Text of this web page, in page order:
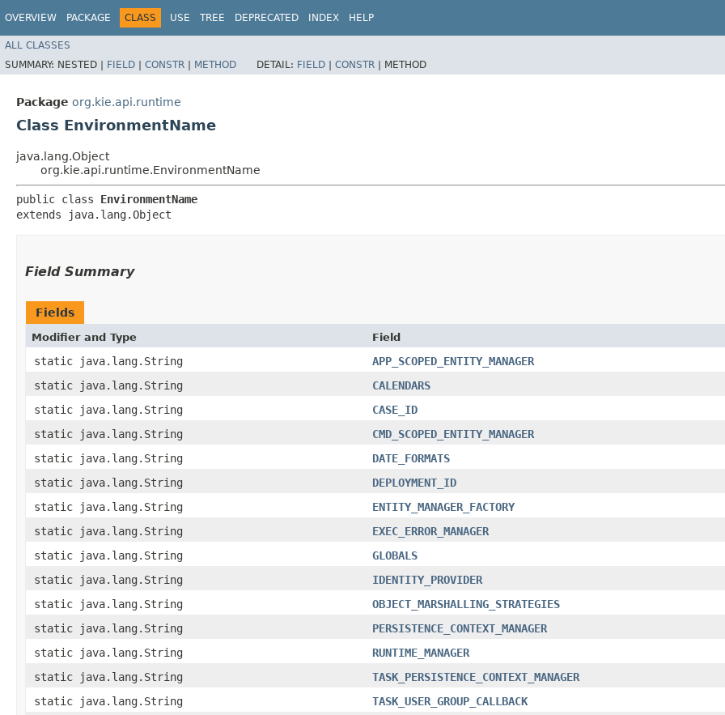
OVERVIEW PACKAGE CLASS USE TREE DEPRECATED INDEX HELP
ALL CLASSES
SUMMARY: NESTED | FIELD | CONSTR | METHOD DETAIL: FIELD | CONSTR | METHOD
Package org.kie.api.runtime
Class EnvironmentName
java.lang.Object
org.kie.api.runtime.EnvironmentName
public class EnvironmentName
extends java.lang.Object
Field Summary
Fields
Modifier and Type Field
static java.lang.String
APP_SCOPED_ENTITY_MANAGER
static java.lang.String
CALENDARS
static java.lang.String
CASE_ID
static java.lang.String
CMD_SCOPED_ENTITY_MANAGER
static java.lang.String
DATE_FORMATS
static java.lang.String
DEPLOYMENT_ID
static java.lang.String
ENTITY_MANAGER_FACTORY
static java.lang.String
EXEC_ERROR_MANAGER
static java.lang.String
GLOBALS
static java.lang.String
IDENTITY_PROVIDER
static java.lang.String
OBJECT_MARSHALLING_STRATEGIES
static java.lang.String
PERSISTENCE_CONTEXT_MANAGER
static java.lang.String
RUNTIME_MANAGER
static java.lang.String
TASK_PERSISTENCE_CONTEXT_MANAGER
static java.lang.String
TASK_USER_GROUP_CALLBACK